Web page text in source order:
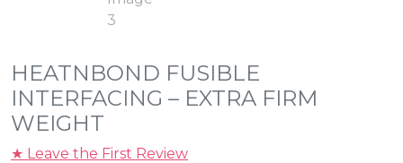
HEATNBOND FUSIBLE
INTERFACING – EXTRA FIRM
WEIGHT
★ Leave the First Review